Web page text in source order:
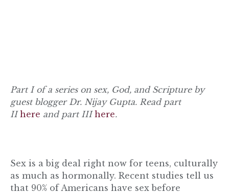
Part I of a series on sex, God, and Scripture by
guest blogger Dr. Nijay Gupta. Read part
IIhere and part IIIhere.
Sex is a big deal right now for teens, culturally
as much as hormonally. Recent studies tell us
that 90% of Americans have sex before